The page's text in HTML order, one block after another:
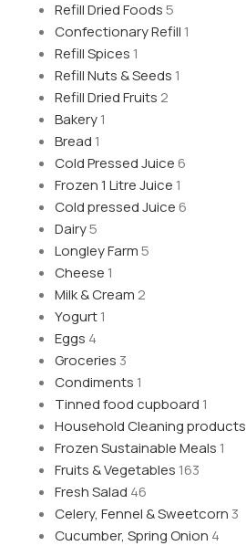
Refill Dried Foods5
Confectionary Refill 1
Refill Spices 1
Refill Nuts & Seeds 1
Refill Dried Fruits 2
Bakery1
Bread 1
Cold Pressed Juice6
Frozen 1 Litre Juice 1
Cold pressed Juice6
Dairy5
Longley Farm5
Cheese 1
Milk & Cream 2
Yogurt1
Eggs 4
Groceries 3
Condiments 1
Tinned food cupboard 1
Household Cleaning products
Frozen Sustainable Meals 1
Fruits & Vegetables 163
Fresh Salad 46
Celery, Fennel & Sweetcorn 3
Cucumber, Spring Onion 4